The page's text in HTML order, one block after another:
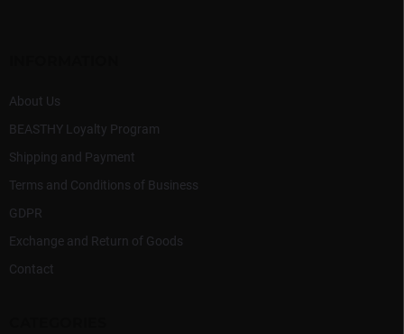
About Us
BEASTHY Loyalty Program
Shipping and Payment
Terms and Conditions of Business
GDPR
Exchange and Return of Goods
Contact